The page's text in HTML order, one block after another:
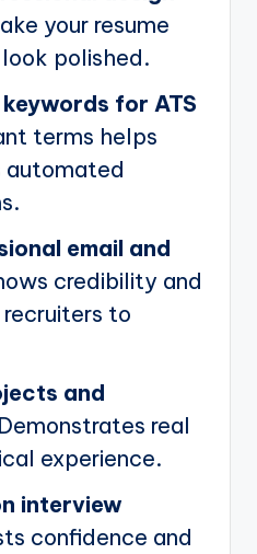
your resume
polished.
for ATS
terms helps
automated
email and
credibility and
to
and
real
experience.
interview
confidence and